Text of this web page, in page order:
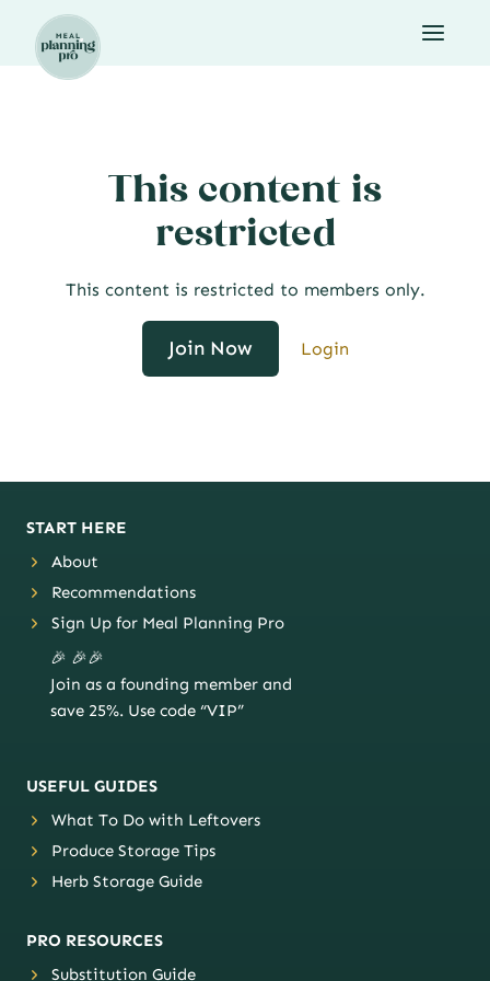
content
This content is
restricted
This content is restricted to members only.
Join Now Login
START HERE
About
Recommendations
Sign Up for Meal Planning Pro
🎉 🎉🎉
Join as a founding member and
save 25%. Use code “VIP”
USEFUL GUIDES
What To Do with Leftovers
Produce Storage Tips
Herb Storage Guide
PRO RESOURCES
Substitution Guide